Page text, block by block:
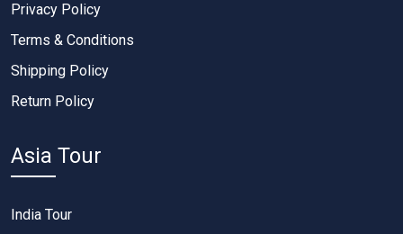
Privacy Policy
Terms & Conditions
Shipping Policy
Return Policy
Asia Tour
India Tour